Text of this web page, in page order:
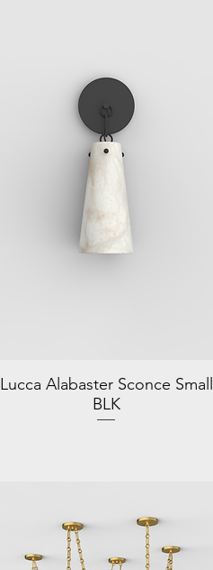
Lucca Alabaster Sconce Small
BLK